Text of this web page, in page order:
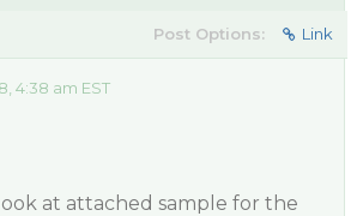
Post Options: Link
4:38 am EST
at attached sample for the